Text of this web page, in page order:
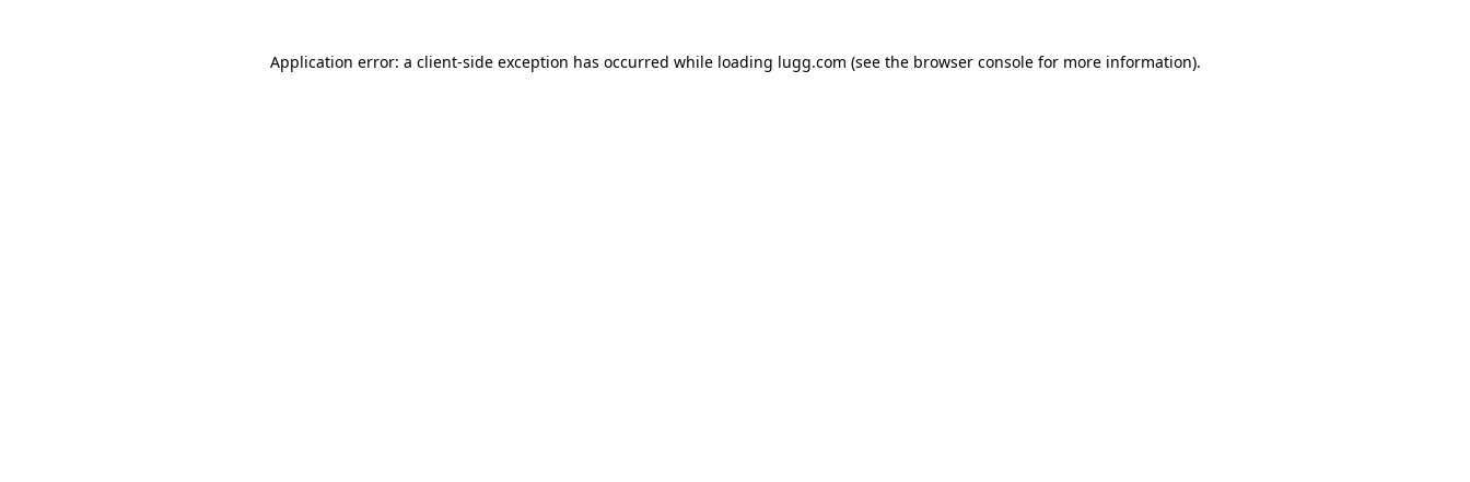
Application error: a client-side exception has occurred while loading lugg.com (see the browser consolefor more information).